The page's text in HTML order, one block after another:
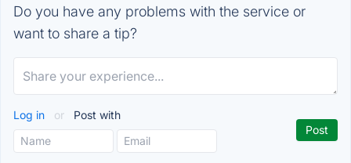
Do you have any problems with the service or
want to share a tip?
Log in or Post with